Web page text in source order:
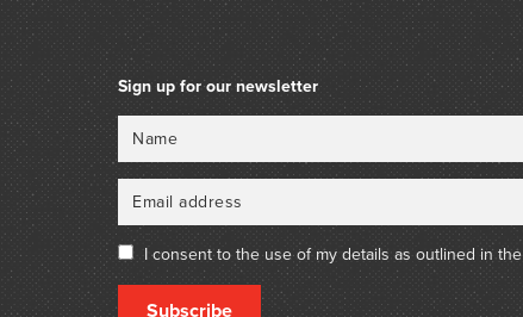
Sign up for our newsletter
I consent to the use of my details as outlined in the
Subscribe